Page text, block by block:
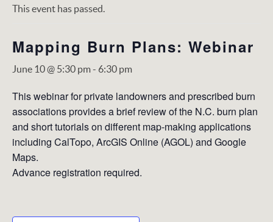
This event has passed.
Mapping Burn Plans: Webinar
June 10 @ 5:30 pm- 6:30 pm
This webinar for private landowners and prescribed burn
associations provides a brief review of the N.C. burn plan
and short tutorials on different map-making applications
including CalTopo, ArcGIS Online (AGOL) and Google
Maps.
Advance registration required.